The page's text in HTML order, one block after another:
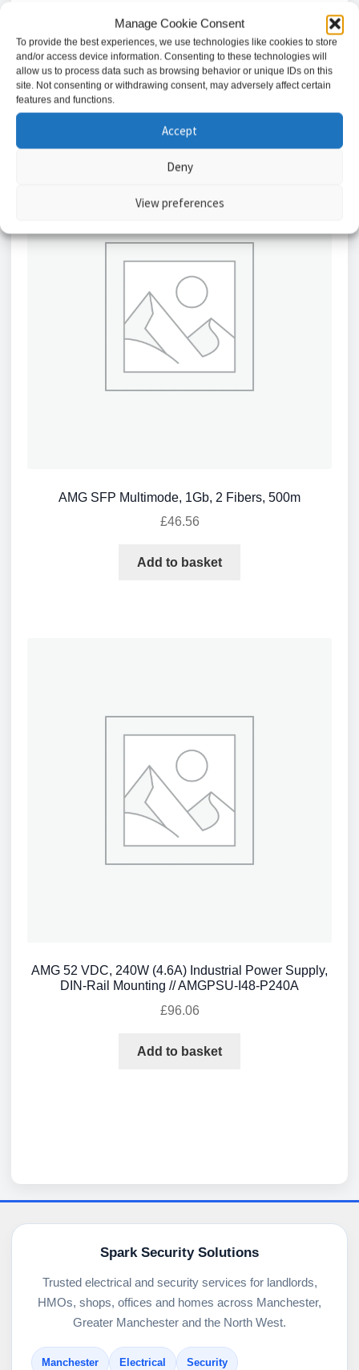
Manage Cookie Consent
To provide the best experiences, we use technologies like cookies to store
and/or access device information. Consenting to these technologies will
allow us to process data such as browsing behavior or unique IDs on this
site. Not consenting or withdrawing consent, may adversely affect certain
features and functions.
Accept
Deny
View preferences
AMG Industrial VDSL2 Ethernet Extender
£255.19
Add to basket
AMG SFP Multimode, 1Gb, 2 Fibers, 500m
£46.56
Add to basket
AMG 52 VDC, 240W (4.6A) Industrial Power Supply,
DIN-Rail Mounting // AMGPSU-I48-P240A
£96.06
Add to basket
Spark Security Solutions
Trusted electrical and security services for landlords,
HMOs, shops, offices and homes across Manchester,
Greater Manchester and the North West.
Manchester Electrical Security